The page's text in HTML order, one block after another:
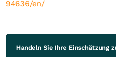
94636/en/
Handeln Sie Ihre Einschätzung